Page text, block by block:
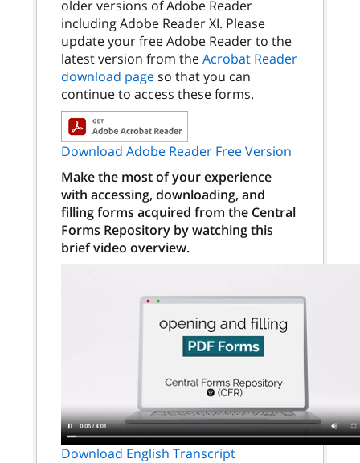
older versions of Adobe Reader
including Adobe Reader XI. Please
update your free Adobe Reader to the
latest version from theAcrobat Reader
download pageso that you can
continue to access these forms.
Download Adobe Reader Free Version
Make the most of your experience
with accessing, downloading, and
filling forms acquired from the Central
Forms Repository by watching this
brief video overview.
Download English Transcript